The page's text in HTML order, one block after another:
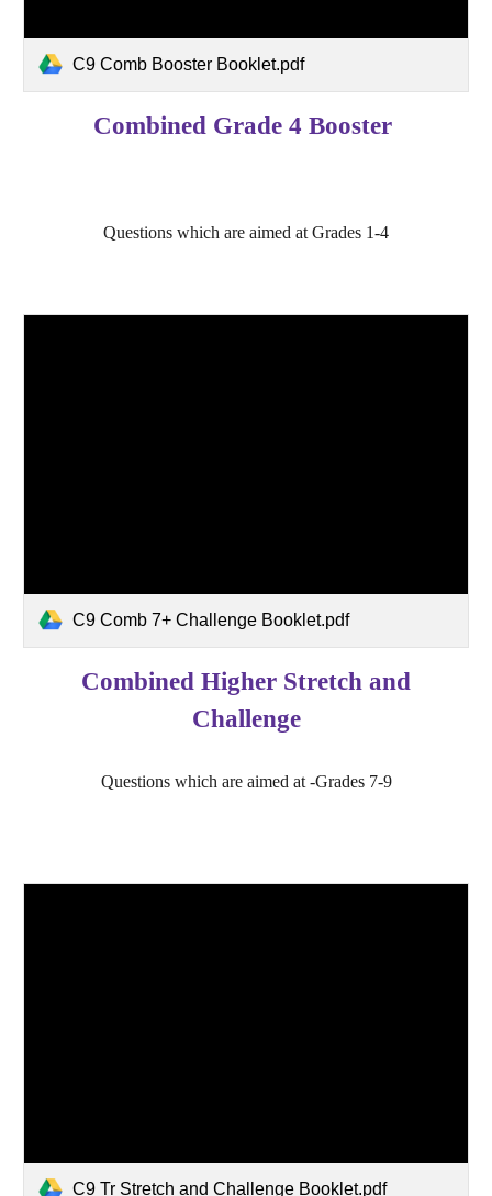
C9 Comb Booster Booklet.pdf
Combined Grade 4 Booster
Questions which are aimed at Grades 1-4
C9 Comb 7+ Challenge Booklet.pdf
Combined Higher Stretch and
Challenge
Questions which are aimed at -Grades 7-9
C9 Tr Stretch and Challenge Booklet.pdf